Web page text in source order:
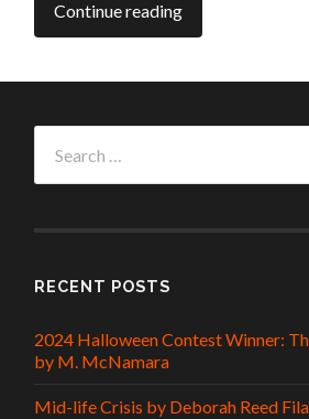
Continue reading
for:
RECENT POSTS
2024 Halloween Contest Winner:
by M. McNamara
Mid-life Crisis by Deborah Reed